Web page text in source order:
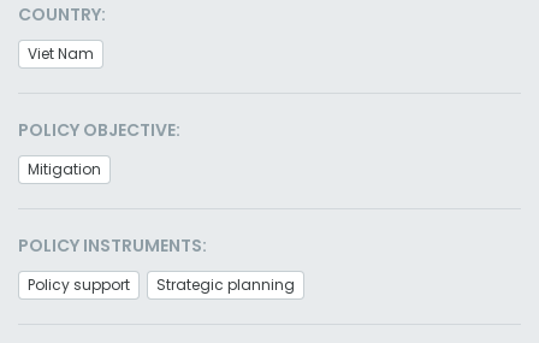
COUNTRY:
Viet Nam
POLICY OBJECTIVE:
Mitigation
POLICY INSTRUMENTS:
Policy support Strategic planning